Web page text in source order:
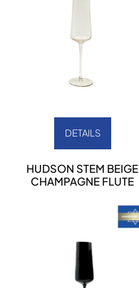
DETAILS
HUDSON STEM BEIGE
CHAMPAGNE FLUTE